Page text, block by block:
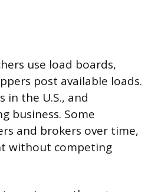
use load boards,
post available loads.
the U.S., and
business. Some
and brokers over time,
without competing